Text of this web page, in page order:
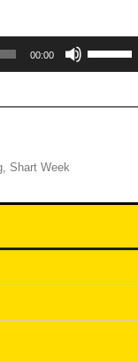
00:00
Up/Down
increase
, Shart Week